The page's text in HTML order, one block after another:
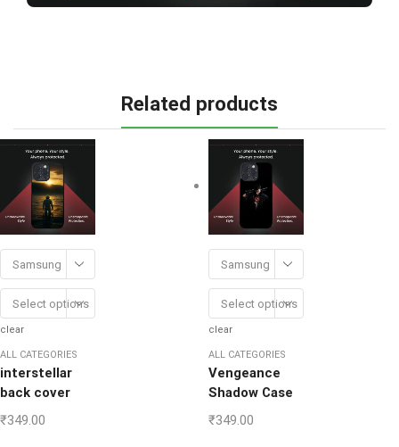
Related products
Samsung
Select options
clear
ALL CATEGORIES
interstellar
back cover
₹349.00
Samsung
Select options
clear
ALL CATEGORIES
Vengeance
Shadow Case
₹349.00